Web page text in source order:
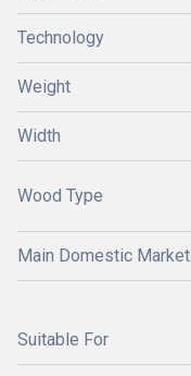
Technology
Weight
Width
Wood Type
Main Domestic Market
Suitable For